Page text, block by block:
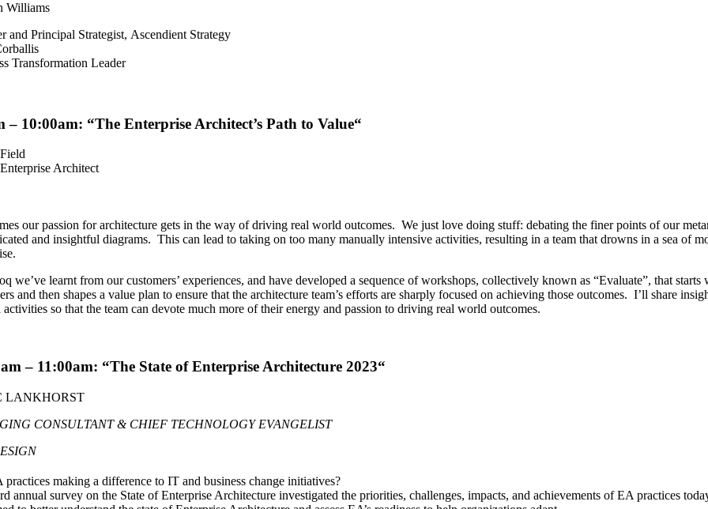
Williams
and Principal Strategist, Ascendient Strategy
Transformation Leader
– 10:00am: “The Enterprise Architect’s Path to Value“
Architect
our passion for architecture gets in the way of driving real world outcomes. We just love doing stuff: debating the finer points of our
and insightful diagrams. This can lead to taking on too many manually intensive activities, resulting in a team that drowns in a sea of
we’ve learnt from our customers’ experiences, and have developed a sequence of workshops, collectively known as “Evaluate”, that
and then shapes a value plan to ensure that the architecture team’s efforts are sharply focused on achieving those outcomes. I’ll share
activities so that the team can devote much more of their energy and passion to driving real world outcomes.
– 11:00am: “The State of Enterprise Architecture 2023“
LANKHORST
CONSULTANT & CHIEF TECHNOLOGY EVANGELIST
practices making a difference to IT and business change initiatives?
annual survey on the State of Enterprise Architecture investigated the priorities, challenges, impacts, and achievements of EA practices